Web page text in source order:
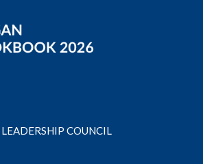
COUNCIL